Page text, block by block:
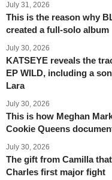
July 31, 2026
This is the reason why
created a full-solo album
July 30, 2026
KATSEYE reveals the
EP WILD, including a
Lara
July 30, 2026
This is how Meghan
Cookie Queens
July 30, 2026
The gift from Camilla
Charles first major fight